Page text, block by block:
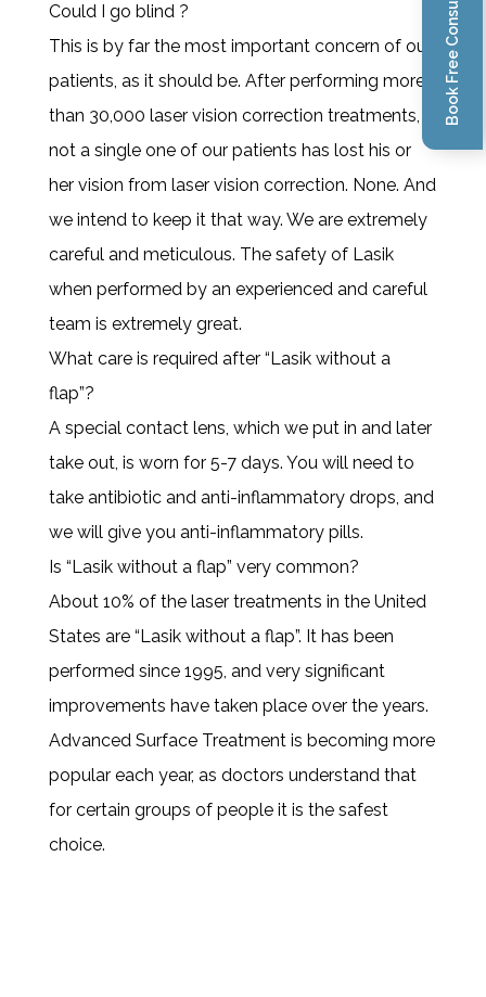
Could I go blind ?
This is by far the most important concern of our
patients, as it should be. After performing more
than 30,000 laser vision correction treatments,
not a single one of our patients has lost his or
her vision from laser vision correction. None. And
we intend to keep it that way. We are extremely
careful and meticulous. The safety of Lasik
when performed by an experienced and careful
team is extremely great.
What care is required after “Lasik without a
flap”?
A special contact lens, which we put in and later
take out, is worn for 5-7 days. You will need to
take antibiotic and anti-inflammatory drops, and
we will give you anti-inflammatory pills.
Is “Lasik without a flap” very common?
About 10% of the laser treatments in the United
States are “Lasik without a flap”. It has been
performed since 1995, and very significant
improvements have taken place over the years.
Advanced Surface Treatment is becoming more
popular each year, as doctors understand that
for certain groups of people it is the safest
choice.
Book Free Consultation